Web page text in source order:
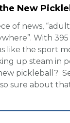
New
of news, “adult
With
like the sport
up steam in
pickleball?
sure about